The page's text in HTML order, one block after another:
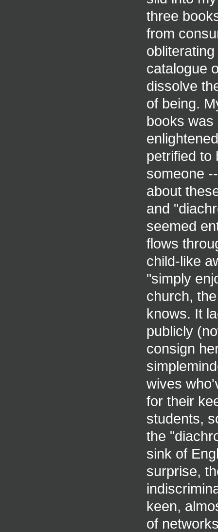
three
from
catalogue
dissolve
of being.
books
petrified to
someone
about
and
seemed
flows
child-like
"simply
church,
knows. It
publicly
consign
wives
for their
students,
the
sink of
surprise,
keen,
of